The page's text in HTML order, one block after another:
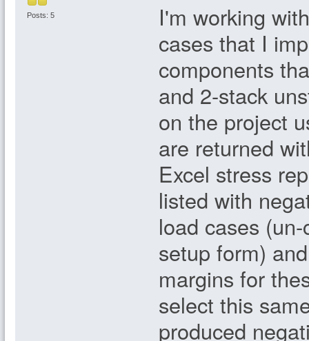
Posts: 5
I'm working
cases that I
components
and 2-stack
on the project
are returned
Excel stress
listed with
load cases
setup form)
margins for
select this
produced